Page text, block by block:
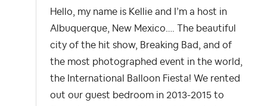
Hello, my name is Kellie and I’m a host in
Albuquerque, New Mexico…. The beautiful
city of the hit show, Breaking Bad, and of
the most photographed event in the world,
the International Balloon Fiesta! We rented
out our guest bedroom in 2013-2015 to